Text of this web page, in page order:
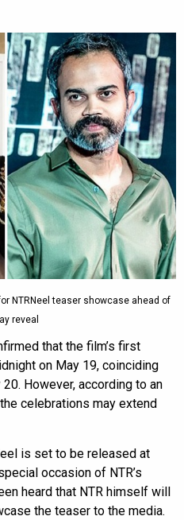
NTRNeel teaser showcase ahead of
reveal
that the film’s first
on May 19, coinciding
However, according to an
celebrations may extend
is set to be released at
occasion of NTR’s
heard that NTR himself will
the teaser to the media.